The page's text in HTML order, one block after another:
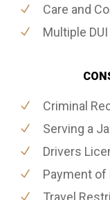
Care and
Multiple
Criminal
Serving a
Drivers
Payment of
Travel